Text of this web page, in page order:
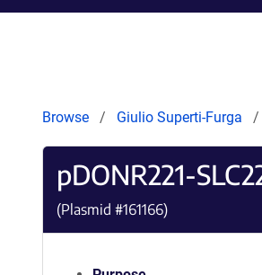
Browse Giulio Superti-Furga
pDONR221-
(Plasmid #161166)